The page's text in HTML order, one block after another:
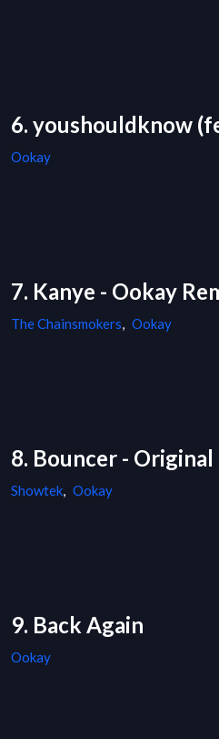
6. youshouldknow
Ookay
7. Kanye - Ookay
The Chainsmokers, Ookay
8. Bouncer -
Showtek, Ookay
9. Back Again
Ookay